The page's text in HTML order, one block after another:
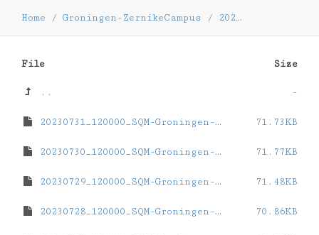
Home / Groningen-ZernikeCampus / 2023
File Size
.. -
20230731_120000_SQM-Groningen-ZernikeCampus.dat 71.73KB
20230730_120000_SQM-Groningen-ZernikeCampus.dat 71.77KB
20230729_120000_SQM-Groningen-ZernikeCampus.dat 71.48KB
20230728_120000_SQM-Groningen-ZernikeCampus.dat 70.86KB